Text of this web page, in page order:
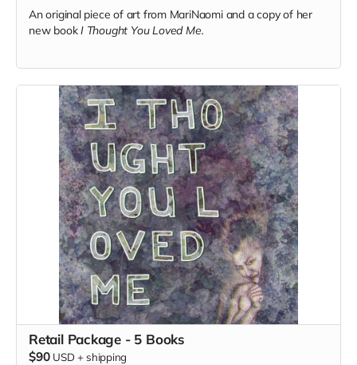
An original piece of art from MariNaomi and a copy of her
new bookI Thought You Loved Me.
Retail Package - 5 Books
$90 USD + shipping